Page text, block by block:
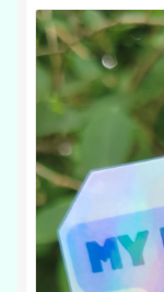
About
Yarn 101
Contact